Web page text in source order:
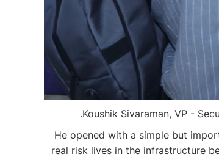
Koushik Sivaraman, VP -
He opened with a simple but
real risk lives in the infrastructure